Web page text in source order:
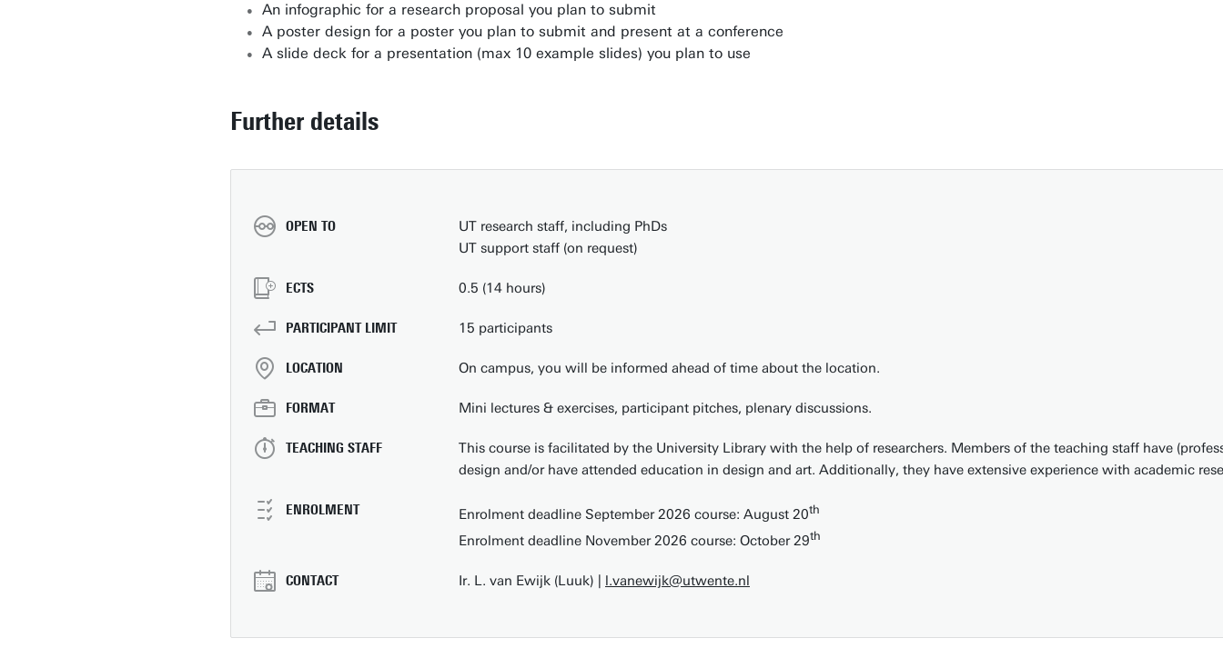
An infographic for a research proposal you plan to submit
A poster design for a poster you plan to submit and present at a conference
A slide deck for a presentation (max 10 example slides) you plan to use
Further details
OPEN TO
UT research staff, including PhDs
UT support staff (on request)
ECTS 0.5 (14 hours)
PARTICIPANT LIMIT 15 participants
LOCATION On campus, you will be informed ahead of time about the location.
FORMAT Mini lectures & exercises, participant pitches, plenary discussions.
TEACHING STAFF
This course is facilitated by the University Library with the help of researchers. Members of the teaching staff have
design and/or have attended education in design and art. Additionally, they have extensive experience with academic
ENROLMENT Enrolment deadline September 2026 course: August 20th
Enrolment deadline November 2026 course: October 29th
CONTACT Ir. L. van Ewijk (Luuk) | l.vanewijk@utwente.nl